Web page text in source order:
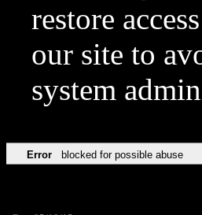
restore
our site to
system
Error blocked for possible abuse